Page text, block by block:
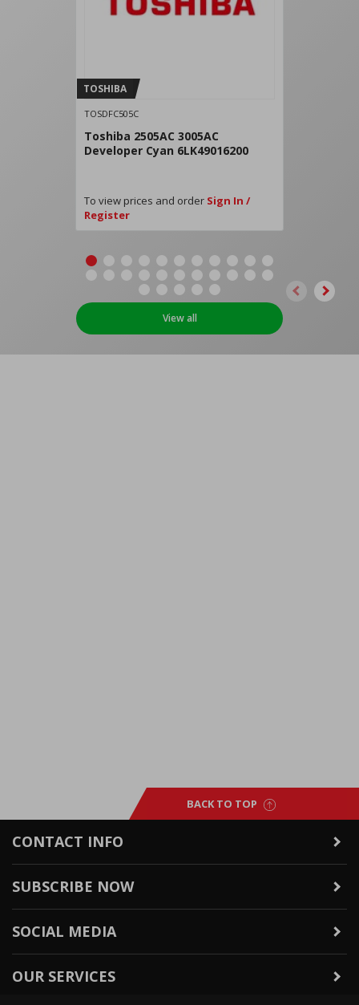
TOSHIBA
TOSDFC505C
Toshiba 2505AC 3005AC
Developer Cyan 6LK49016200
To view prices and order Sign In /
Register
View all
BACK TO TOP
CONTACT INFO
SUBSCRIBE NOW
SOCIAL MEDIA
OUR SERVICES